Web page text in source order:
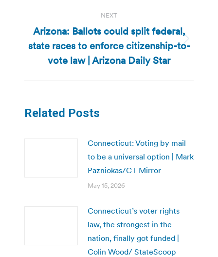
NEXT
Next
post:
Arizona: Ballots could split federal,
state races to enforce citizenship-to-
vote law | Arizona Daily Star
Related Posts
Connecticut: Voting by mail
to be a universal option | Mark
Pazniokas/CT Mirror
May 15, 2026
Connecticut’s voter rights
law, the strongest in the
nation, finally got funded |
Colin Wood/ StateScoop